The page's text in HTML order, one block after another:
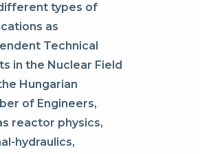
types of
as
Technical
in the Nuclear Field
Hungarian
of Engineers,
reactor physics,
hydraulics,